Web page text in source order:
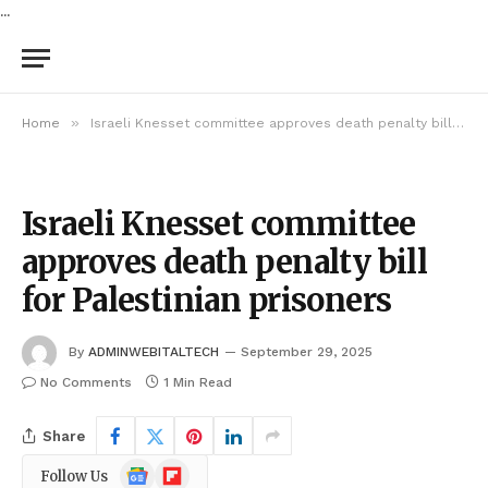
...
Home » Israeli Knesset committee approves death penalty bill for Palestinian prisoners
Israeli Knesset committee
approves death penalty bill
for Palestinian prisoners
By ADMINWEBITALTECH
September 29, 2025
No Comments
1 Min Read
Share
Follow Us
GoogleFlipboard